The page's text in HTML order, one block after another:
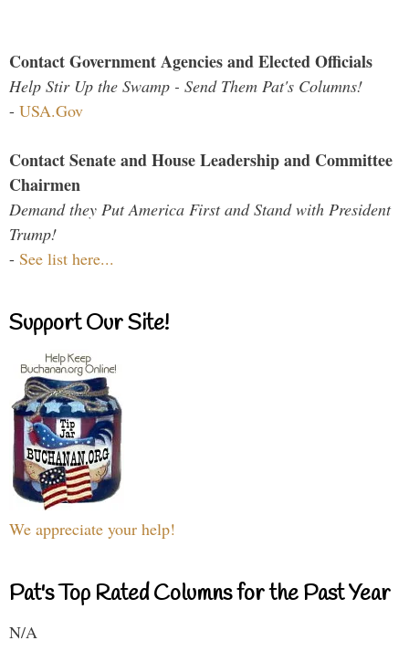
Contact Government Agencies and Elected Officials
Help Stir Up the Swamp - Send Them Pat's Columns!
- USA.Gov
Contact Senate and House Leadership and Committee
Chairmen
Demand they Put America First and Stand with President
Trump!
- See list here...
Support Our Site!
We appreciate your help!
Pat's Top Rated Columns for the Past Year
N/A